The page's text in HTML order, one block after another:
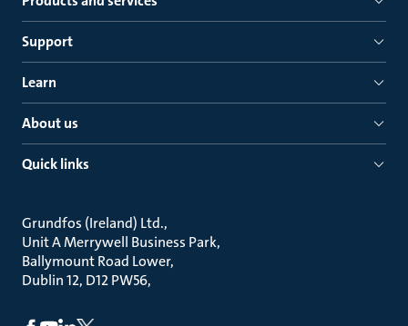
Support
Learn
About us
Quick links
Grundfos (Ireland) Ltd.
Unit A Merrywell Business Park
Ballymount Road Lower
Dublin 12, D12 PW56